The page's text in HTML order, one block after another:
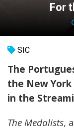
For
SIC
The
the New York
in the
The Medalists,